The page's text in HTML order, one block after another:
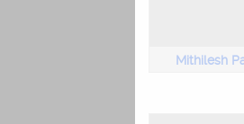
Mithilesh